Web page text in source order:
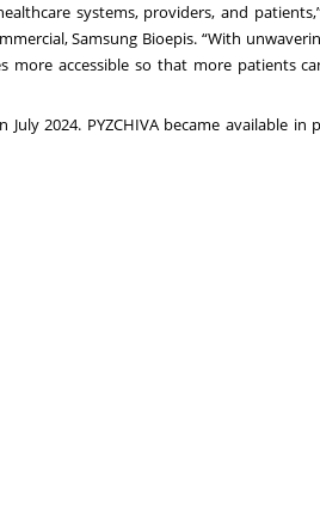
systems, providers, and
Samsung Bioepis. “With
accessible so that more patients
July 2024. PYZCHIVA became available